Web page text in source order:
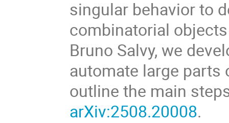
singular behavior to
combinatorial
Bruno Salvy, we
automate large parts
outline the main
arXiv:2508.20008.